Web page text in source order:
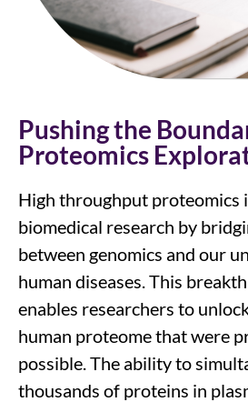
Pushing the
Proteomics
High throughput proteomics
biomedical research by
between genomics and our
human diseases. This
enables researchers to
human proteomethat were
possible.Theabilityto s
thousands of proteins in